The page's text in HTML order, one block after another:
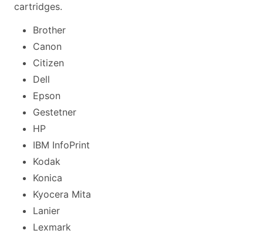
cartridges.
Brother
Canon
Citizen
Dell
Epson
Gestetner
HP
IBM InfoPrint
Kodak
Konica
Kyocera Mita
Lanier
Lexmark